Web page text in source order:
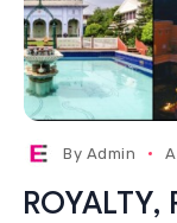
By Admin
ROYALTY,